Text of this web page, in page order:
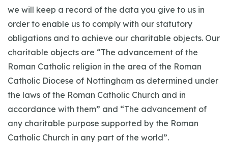
we will keep a record of the data you give to us in
order to enable us to comply with our statutory
obligations and to achieve our charitable objects. Our
charitable objects are “The advancement of the
Roman Catholic religion in the area of the Roman
Catholic Diocese of Nottingham as determined under
the laws of the Roman Catholic Church and in
accordance with them” and “The advancement of
any charitable purpose supported by the Roman
Catholic Church in any part of the world”.